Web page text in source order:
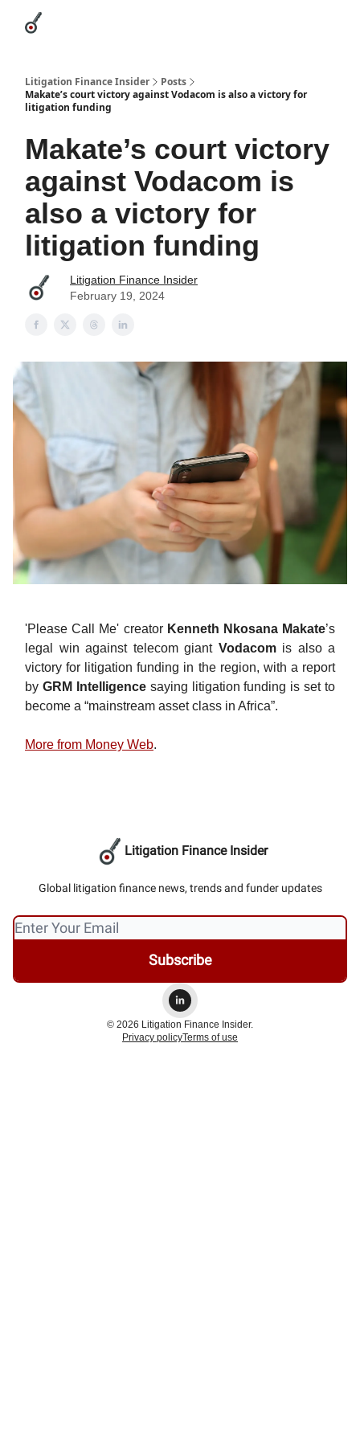
Litigation Finance Insider
Posts
Makate’s court victory against Vodacom is also a victory for
litigation funding
Makate’s court victory
against Vodacom is
also a victory for
litigation funding
Litigation Finance Insider
February 19, 2024
'Please Call Me' creator Kenneth Nkosana Makate’s
legal win against telecom giant Vodacomis also a
victory for litigation funding in the region, with a report
by GRM Intelligencesaying litigation funding is set to
become a “mainstream asset class in Africa”.
More from Money Web.
Litigation Finance Insider
Global litigation finance news, trends and funder updates
© 2026 Litigation Finance Insider.
Privacy policyTerms of use